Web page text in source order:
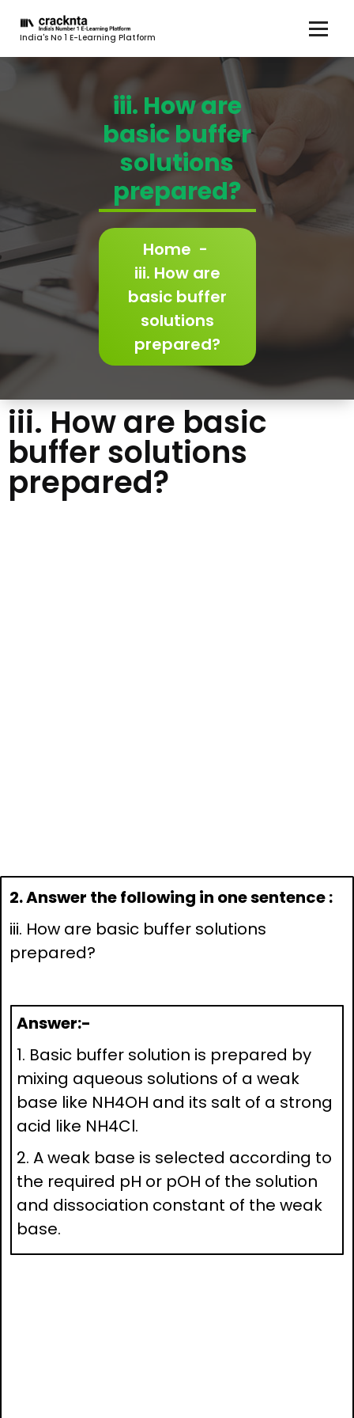
India's No 1 E-Learning Platform
iii. How are
basic buffer
solutions
prepared?
Home -
iii. How are
basic buffer
solutions
prepared?
iii. How are basic
buffer solutions
prepared?
2. Answer the following in one sentence :
iii. How are basic buffer solutions
prepared?
Answer:-
1. Basic buffer solution is prepared by
mixing aqueous solutions of a weak
base like NH4OH and its salt of a strong
acid like NH4Cl.
2. A weak base is selected according to
the required pH or pOH of the solution
and dissociation constant of the weak
base.